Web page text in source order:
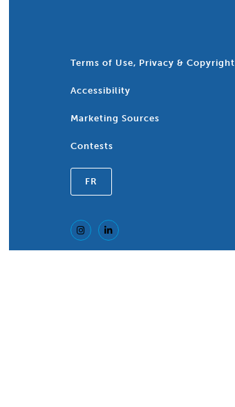
Terms of Use, Privacy & Copyright
Accessibility
Marketing Sources
Contests
FR